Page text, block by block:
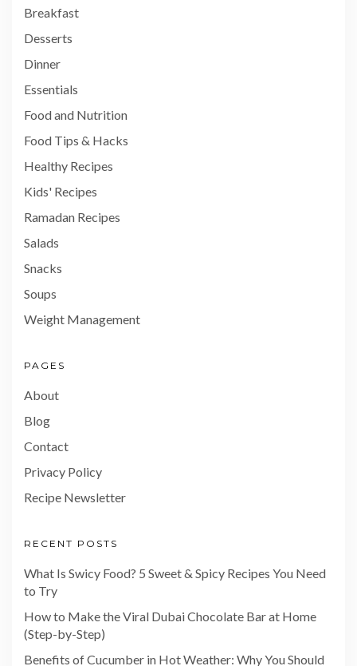
Breakfast
Desserts
Dinner
Essentials
Food and Nutrition
Food Tips & Hacks
Healthy Recipes
Kids' Recipes
Ramadan Recipes
Salads
Snacks
Soups
Weight Management
PAGES
About
Blog
Contact
Privacy Policy
Recipe Newsletter
RECENT POSTS
What Is Swicy Food? 5 Sweet & Spicy Recipes You Need
to Try
How to Make the Viral Dubai Chocolate Bar at Home
(Step-by-Step)
Benefits of Cucumber in Hot Weather: Why You Should